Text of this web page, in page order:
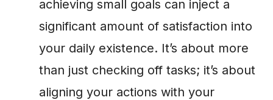
achieving small goals can inject a
significant amount of satisfaction into
your daily existence. It’s about more
than just checking off tasks; it’s about
aligning your actions with your